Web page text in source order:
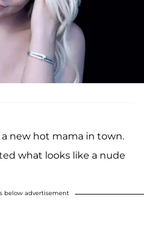
a new hot mama in town.
what looks like a nude
below advertisement